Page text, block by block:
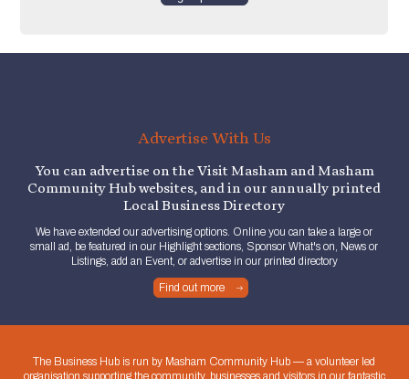
Advertise With Us
You can advertise on the Visit Masham and Masham
Community Hub websites, and in our annually printed
Local Business Directory
We have extended our advertising options. Online you can take a large or
small ad, be featured in our Highlight sections, Sponsor What's on, News or
Listings, add an Event, or advertise in our printed directory
Find out more
The Business Hub is run by Masham Community Hub — a volunteer led
organisation supporting the community, businesses and visitors in our fantastic